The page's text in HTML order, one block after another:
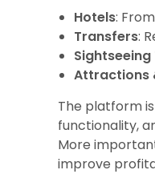
Hotels:
Transfers:
Sightseeing
Attractions
The platform
functionality,
More
improve